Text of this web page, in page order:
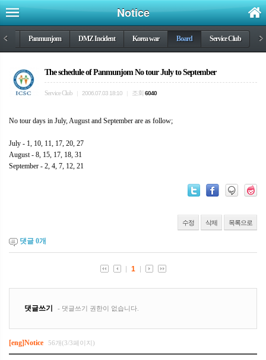
Notice
< Panmunjom DMZ Incident Korea war Board Service Club >
The schedule of Panmunjom No tour July to September
Service Club 2006.07.03 18:10 조회 6040
No tour days in July, August and September are as follow;
July - 1, 10, 11, 17, 20, 27
August - 8, 15, 17, 18, 31
September - 2, 4, 7, 12, 21
수정 삭제 목록으로
댓글 0개
[eng]Notice 56개(3/3페이지)